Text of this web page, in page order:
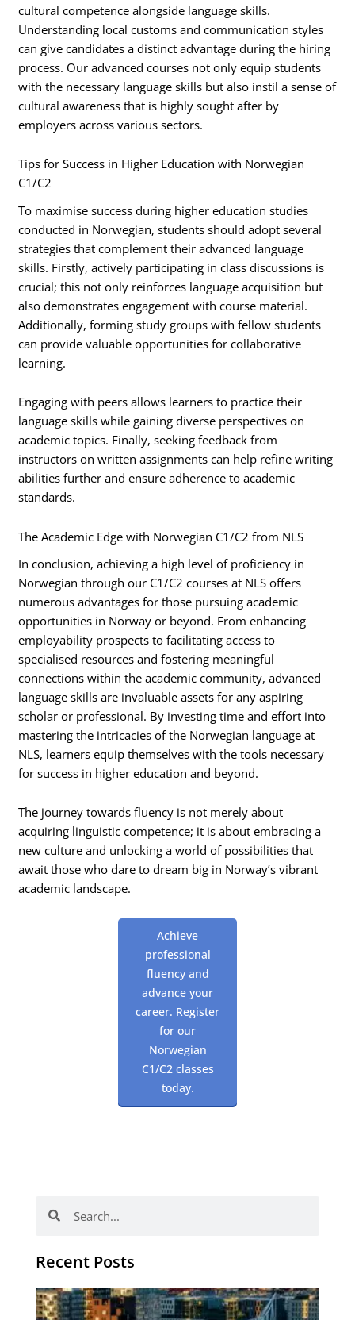
cultural competence alongside language skills.
Understanding local customs and communication styles
can give candidates a distinct advantage during the hiring
process. Our advanced courses not only equip students
with the necessary language skills but also instil a sense of
cultural awareness that is highly sought after by
employers across various sectors.
Tips for Success in Higher Education with Norwegian
C1/C2
To maximise success during higher education studies
conducted in Norwegian, students should adopt several
strategies that complement their advanced language
skills. Firstly, actively participating in class discussions is
crucial; this not only reinforces language acquisition but
also demonstrates engagement with course material.
Additionally, forming study groups with fellow students
can provide valuable opportunities for collaborative
learning.
Engaging with peers allows learners to practice their
language skills while gaining diverse perspectives on
academic topics. Finally, seeking feedback from
instructors on written assignments can help refine writing
abilities further and ensure adherence to academic
standards.
The Academic Edge with Norwegian C1/C2 from NLS
In conclusion, achieving a high level of proficiency in
Norwegian through our C1/C2 courses at NLS offers
numerous advantages for those pursuing academic
opportunities in Norway or beyond. From enhancing
employability prospects to facilitating access to
specialised resources and fostering meaningful
connections within the academic community, advanced
language skills are invaluable assets for any aspiring
scholar or professional. By investing time and effort into
mastering the intricacies of the Norwegian language at
NLS, learners equip themselves with the tools necessary
for success in higher education and beyond.
The journey towards fluency is not merely about
acquiring linguistic competence; it is about embracing a
new culture and unlocking a world of possibilities that
await those who dare to dream big in Norway’s vibrant
academic landscape.
Achieve
professional
fluency and
advance your
career. Register
for our
Norwegian
C1/C2 classes
today.
Recent Posts